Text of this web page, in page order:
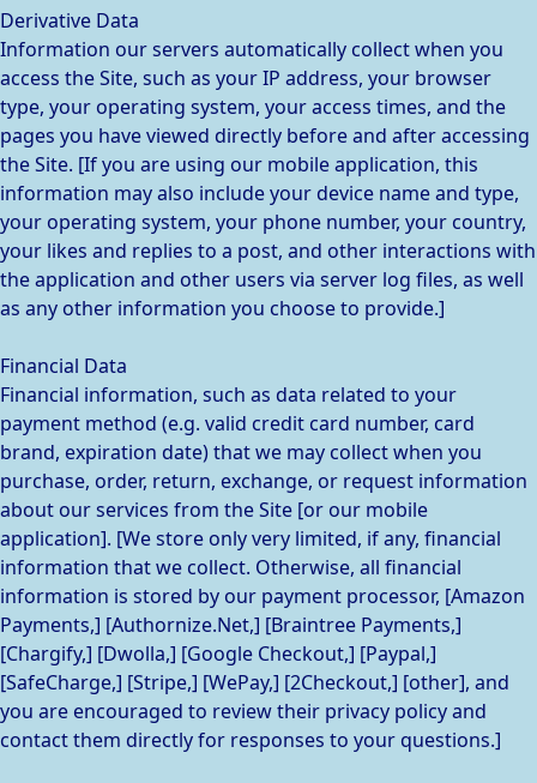
Derivative Data
Information our servers automatically collect when you
access the Site, such as your IP address, your browser
type, your operating system, your access times, and the
pages you have viewed directly before and after accessing
the Site. [If you are using our mobile application, this
information may also include your device name and type,
your operating system, your phone number, your country,
your likes and replies to a post, and other interactions with
the application and other users via server log files, as well
as any other information you choose to provide.]
Financial Data
Financial information, such as data related to your
payment method (e.g. valid credit card number, card
brand, expiration date) that we may collect when you
purchase, order, return, exchange, or request information
about our services from the Site [or our mobile
application]. [We store only very limited, if any, financial
information that we collect. Otherwise, all financial
information is stored by our payment processor, [Amazon
Payments,] [Authornize.Net,] [Braintree Payments,]
[Chargify,] [Dwolla,] [Google Checkout,] [Paypal,]
[SafeCharge,] [Stripe,] [WePay,] [2Checkout,] [other], and
you are encouraged to review their privacy policy and
contact them directly for responses to your questions.]